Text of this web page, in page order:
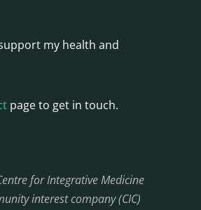
my health and
page to get in touch.
for Integrative Medicine
interest company (CIC)